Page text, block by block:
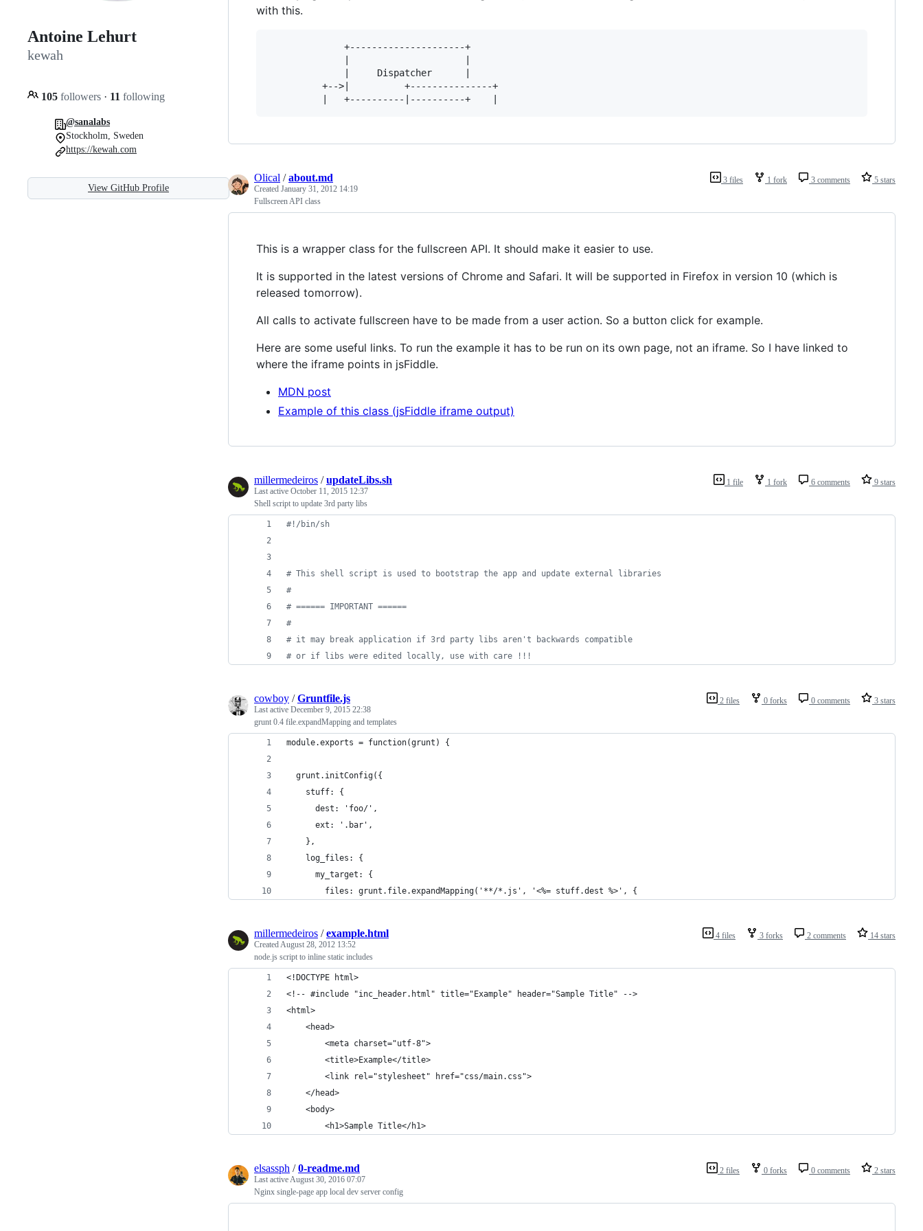
Antoine Lehurt
kewah
105 followers · 11 following
@sanalabs
Stockholm, Sweden
https://kewah.com
View GitHub Profile
with this.
              +---------------------+
              |                     |
              |     Dispatcher      |
          +-->|          +---------------+
3 files 1 fork 3 comments 5 stars
Olical /about.md
Created January 31, 2012 14:19
Fullscreen API class
This is a wrapper class for the fullscreen API. It should make it easier to use.
It is supported in the latest versions of Chrome and Safari. It will be supported in Firefox in version 10 (which is
released tomorrow).
All calls to activate fullscreen have to be made from a user action. So a button click for example.
Here are some useful links. To run the example it has to be run on its own page, not an iframe. So I have linked to
where the iframe points in jsFiddle.
MDN post
Example of this class (jsFiddle iframe output)
1 file 1 fork 6 comments 9 stars
millermedeiros /updateLibs.sh
Last active October 11, 2015 12:37
Shell script to update 3rd party libs
#! /bin/sh
# This shell script is used to bootstrap the app and update external libraries
#
# ====== IMPORTANT ======
#
# it may break application if 3rd party libs aren't backwards compatible
# or if libs were edited locally, use with care !!!
2 files 0 forks 0 comments 3 stars
cowboy /Gruntfile.js
Last active December 9, 2015 22:38
grunt 0.4 file.expandMapping and templates
module.exports = function(grunt) {
  grunt.initConfig({
    stuff: {
      dest: 'foo/',
      ext: '.bar',
    },
    log_files: {
      my_target: {
        files: grunt.file.expandMapping('**/*.js', '<%= stuff.dest %>', {
4 files 3 forks 2 comments 14 stars
millermedeiros /example.html
Created August 28, 2012 13:52
node.js script to inline static includes
<!DOCTYPE html>
<!-- #include "inc_header.html" title="Example" header="Sample Title" -->
<html>
    <head>
        <meta charset="utf-8">
        <title>Example</title>
        <link rel="stylesheet" href="css/main.css">
    </head>
    <body>
        <h1>Sample Title</h1>
2 files 0 forks 0 comments 2 stars
elsassph /0-readme.md
Last active August 30, 2016 07:07
Nginx single-page app local dev server config